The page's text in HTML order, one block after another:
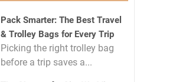
Pack Smarter: The Best Travel
& Trolley Bags for Every Trip
Picking the right trolley bag
before a trip saves a...